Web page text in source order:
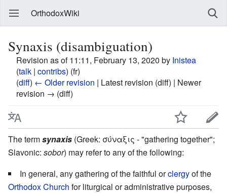
OrthodoxWiki
Synaxis (disambiguation)
Revision as of 11:11, February 13, 2020 by Inistea
(talk | contribs) (fr)
(diff) ← Older revision | Latest revision (diff) | Newer
revision → (diff)
The termsynaxis (Greek: σύναξις - "gathering together";
Slavonic: sobor) may refer to any of the following:
In general, any gathering of the faithful orclergyof the
Orthodox Church for liturgical or administrative purposes,